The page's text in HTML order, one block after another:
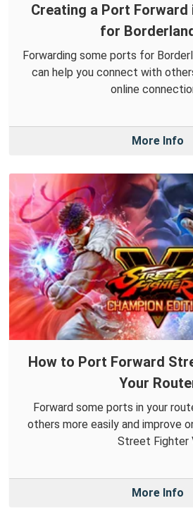
Creating a Port Forward
for
Forwarding some ports for
can help you connect with
online
More Info
How to Port Forward
Your
Forward some ports in your
others more easily and improve
Street Fighter
More Info